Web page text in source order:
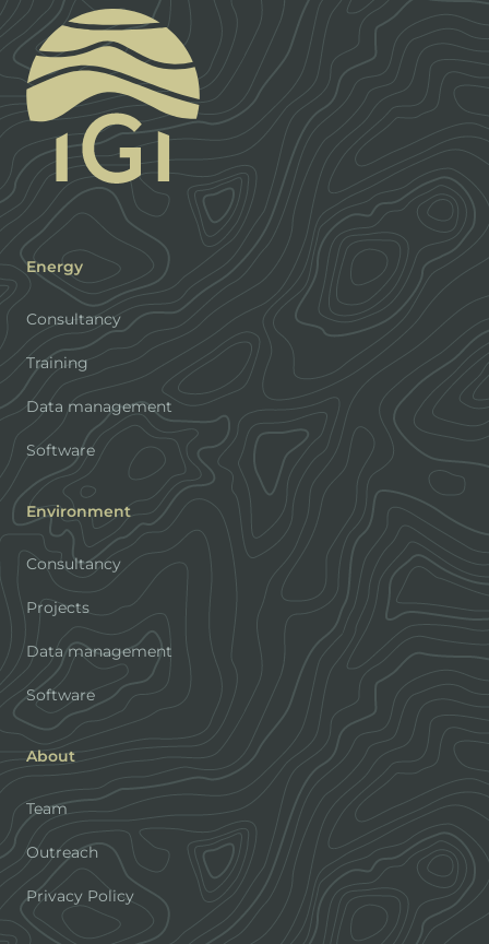
Energy
Consultancy
Training
Data management
Software
Environment
Consultancy
Projects
Data management
Software
About
Team
Outreach
Privacy Policy